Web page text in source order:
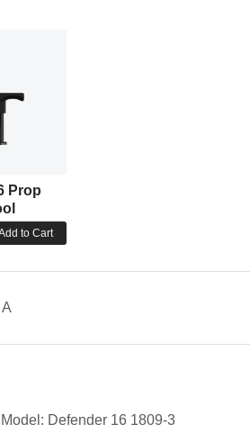
Prop
to Cart
Model: Defender 16 1809-3